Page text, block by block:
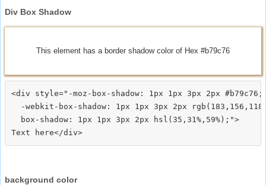
Div Box Shadow
This element has a border shadow color of Hex #b79c76
<div style="-moz-box-shadow: 1px 1px 3px 2px #b79c76;
-webkit-box-shadow: 1px 1px 3px 2px
  box-shadow: 1px 1px 3px 2px hsl(35,31%,59%);">
background color